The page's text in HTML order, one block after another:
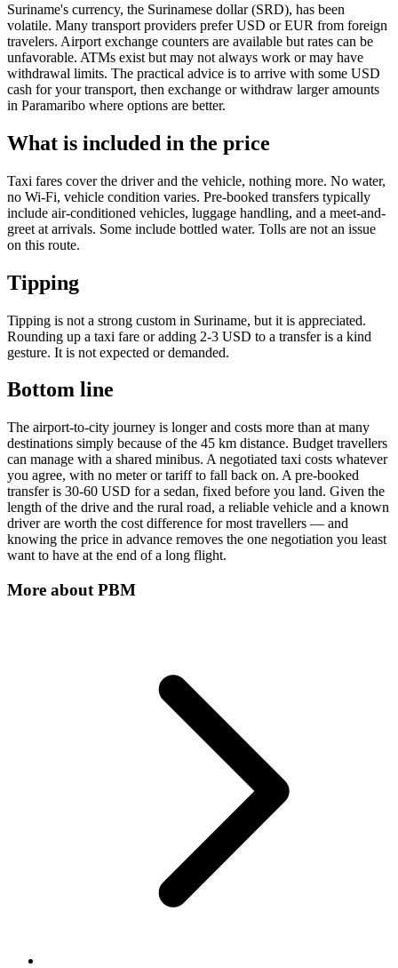
Suriname's currency, the Surinamese dollar (SRD), has been
volatile. Many transport providers prefer USD or EUR from foreign
travelers. Airport exchange counters are available but rates can be
unfavorable. ATMs exist but may not always work or may have
withdrawal limits. The practical advice is to arrive with some USD
cash for your transport, then exchange or withdraw larger amounts
in Paramaribo where options are better.
What is included in the price
Taxi fares cover the driver and the vehicle, nothing more. No water,
no Wi-Fi, vehicle condition varies. Pre-booked transfers typically
include air-conditioned vehicles, luggage handling, and a meet-and-
greet at arrivals. Some include bottled water. Tolls are not an issue
on this route.
Tipping
Tipping is not a strong custom in Suriname, but it is appreciated.
Rounding up a taxi fare or adding 2-3 USD to a transfer is a kind
gesture. It is not expected or demanded.
Bottom line
The airport-to-city journey is longer and costs more than at many
destinations simply because of the 45 km distance. Budget travellers
can manage with a shared minibus. A negotiated taxi costs whatever
you agree, with no meter or tariff to fall back on. A pre-booked
transfer is 30-60 USD for a sedan, fixed before you land. Given the
length of the drive and the rural road, a reliable vehicle and a known
driver are worth the cost difference for most travellers — and
knowing the price in advance removes the one negotiation you least
want to have at the end of a long flight.
More about PBM